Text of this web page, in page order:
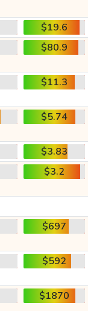
$19.6
$80.9
$11.3
$5.74
$3.83
$3.2
$697
$592
$1870